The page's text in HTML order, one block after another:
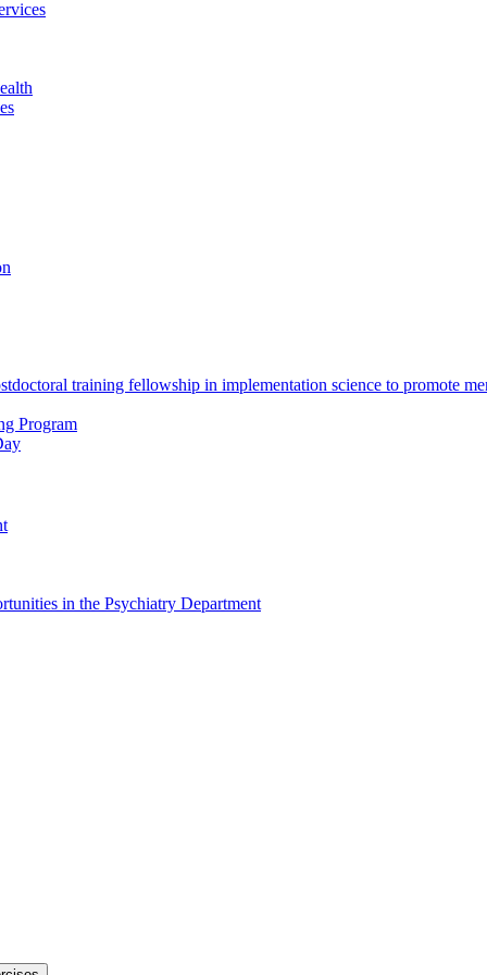
training fellowship in implementation science to promote
Program
in the Psychiatry Department